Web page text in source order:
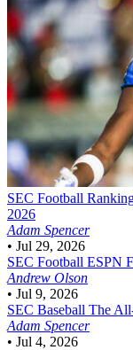
SEC Football
2026
Adam Spencer
• Jul 29, 2026
SEC Football ESPN
Andrew Olson
• Jul 9, 2026
SEC Baseball The
Adam Spencer
• Jul 4, 2026